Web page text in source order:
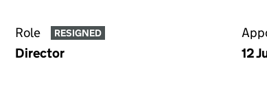
Role RESIGNED
Director
12